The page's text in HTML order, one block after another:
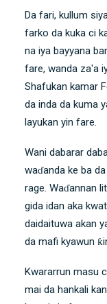
Da fari, kullum
farko da kuka ci
na iya bayyana
fare, wanda za'a
Shafukan kamar
da inda da kuma
layukan yin fare.
Wani dabarar
waɗanda ke ba
rage. Waɗannan
gida idan aka
daidaituwa akan
da mafi kyawun
Kwararrun masu
mai da hankali